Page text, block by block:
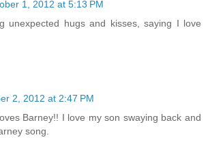
1, 2012 at 5:13 PM
unexpected hugs and kisses, saying I love
2, 2012 at 2:47 PM
Barney!! I love my son swaying back and
song.